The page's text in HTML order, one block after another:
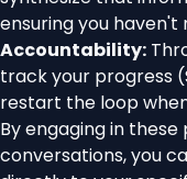
ensuring you haven't
Accountability:
track your progress
restart the loop
By engaging in
conversations, you